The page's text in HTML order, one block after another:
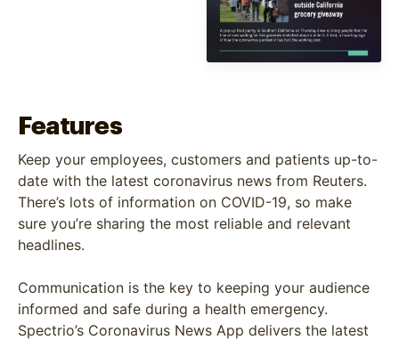
Features
Keep your employees, customers and patients up-to-
date with the latest coronavirus news from Reuters.
There’s lots of information on COVID-19, so make
sure you’re sharing the most reliable and relevant
headlines.
Communication is the key to keeping your audience
informed and safe during a health emergency.
Spectrio’s Coronavirus News App delivers the latest